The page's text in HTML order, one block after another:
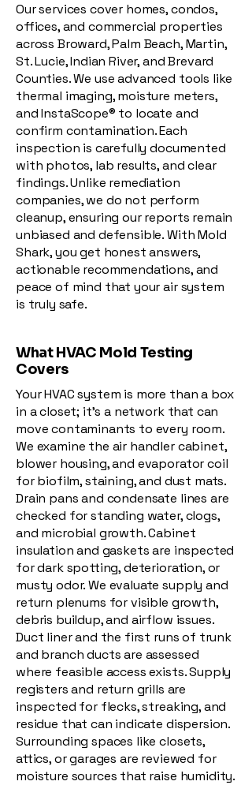
Our services cover homes, condos,
offices, and commercial properties
across Broward, Palm Beach, Martin,
St. Lucie, Indian River, and Brevard
Counties. We use advanced tools like
thermal imaging, moisture meters,
and InstaScope® to locate and
confirm contamination. Each
inspection is carefully documented
with photos, lab results, and clear
findings. Unlike remediation
companies, we do not perform
cleanup, ensuring our reports remain
unbiased and defensible. With Mold
Shark, you get honest answers,
actionable recommendations, and
peace of mind that your air system
is truly safe.
What HVAC Mold Testing
Covers
Your HVAC system is more than a box
in a closet; it’s a network that can
move contaminants to every room.
We examine the air handler cabinet,
blower housing, and evaporator coil
for biofilm, staining, and dust mats.
Drain pans and condensate lines are
checked for standing water, clogs,
and microbial growth. Cabinet
insulation and gaskets are inspected
for dark spotting, deterioration, or
musty odor. We evaluate supply and
return plenums for visible growth,
debris buildup, and airflow issues.
Duct liner and the first runs of trunk
and branch ducts are assessed
where feasible access exists. Supply
registers and return grills are
inspected for flecks, streaking, and
residue that can indicate dispersion.
Surrounding spaces like closets,
attics, or garages are reviewed for
moisture sources that raise humidity.